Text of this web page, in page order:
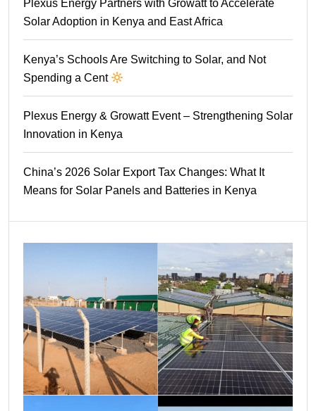
Plexus Energy Partners with Growatt to Accelerate
Solar Adoption in Kenya and East Africa
Kenya’s Schools Are Switching to Solar, and Not
Spending a Cent
Plexus Energy & Growatt Event – Strengthening Solar
Innovation in Kenya
China’s 2026 Solar Export Tax Changes: What It
Means for Solar Panels and Batteries in Kenya